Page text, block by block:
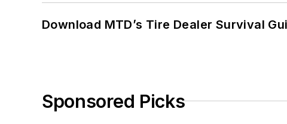
Download MTD’s Tire Dealer Survival
Sponsored Picks